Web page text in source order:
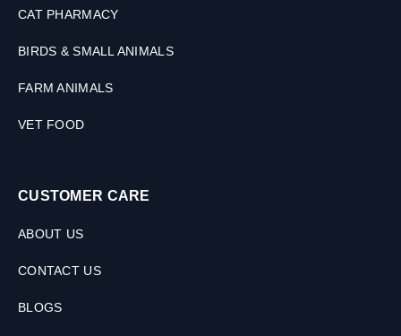
CAT PHARMACY
BIRDS & SMALL ANIMALS
FARM ANIMALS
VET FOOD
CUSTOMER CARE
ABOUT US
CONTACT US
BLOGS